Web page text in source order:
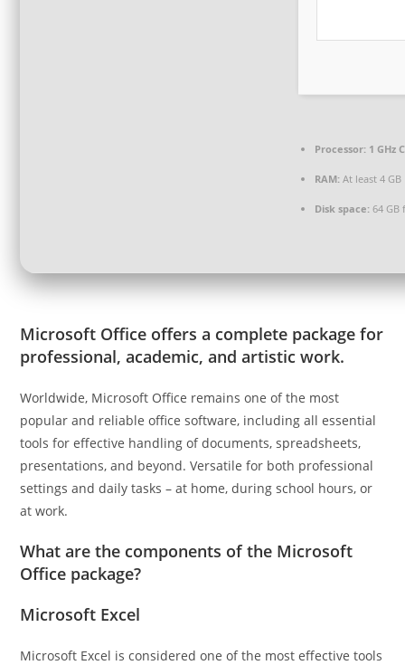
Processor: 1 GHz
RAM: At least 4 GB
Disk space: 64 GB
Microsoft Office offers a complete package for
professional, academic, and artistic work.
Worldwide, Microsoft Office remains one of the most
popular and reliable office software, including all essential
tools for effective handling of documents, spreadsheets,
presentations, and beyond. Versatile for both professional
settings and daily tasks – at home, during school hours, or
at work.
What are the components of the Microsoft
Office package?
Microsoft Excel
Microsoft Excel is considered one of the most effective tools